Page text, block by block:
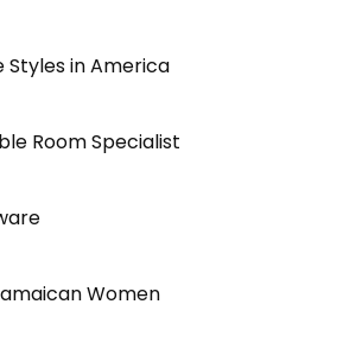
Styles in America
Room Specialist
Women